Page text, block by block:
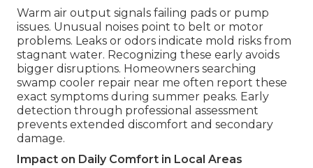
Warm air output signals failing pads or pump
issues. Unusual noises point to belt or motor
problems. Leaks or odors indicate mold risks from
stagnant water. Recognizing these early avoids
bigger disruptions. Homeowners searching
swamp cooler repair near me often report these
exact symptoms during summer peaks. Early
detection through professional assessment
prevents extended discomfort and secondary
damage.
Impact on Daily Comfort in Local Areas